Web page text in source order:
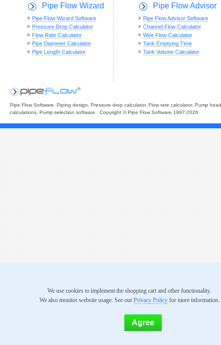
Pipe Flow Wizard
Pipe Flow Wizard Software
Pressure Drop Calculator
Flow Rate Calculator
Pipe Diameter Calculator
Pipe Length Calculator
Pipe Flow Advisor
Pipe Flow Advisor Software
Channel Flow Calculator
Weir Flow Calculator
Tank Emptying Time
Tank Volume Calculator
Pipe Flow Software: Piping design, Pressure drop calculator, Flow rate calculator, Pump head
calculations, Pump selection software. Copyright © Pipe Flow Software 1997-2026
We use cookies to implement the shopping cart and other functionality.
We also monitor website usage. See our Privacy Policyfor more information.